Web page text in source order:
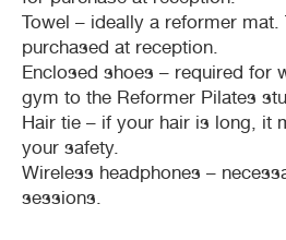
Towel – ideally a reformer
purchased at reception.
Enclosed shoes – required for
gym to the Reformer Pilates
Hair tie – if your hair is long, it
your safety.
Wireless headphones –
sessions.
Waterbubs play session
VacSwim
ARC Run Club
Free monthly member event
School programs
Homeschool sport program
Contact us
Crèche
Aquatic inflatables
Bandicoots Play Centre
Café
Lost property